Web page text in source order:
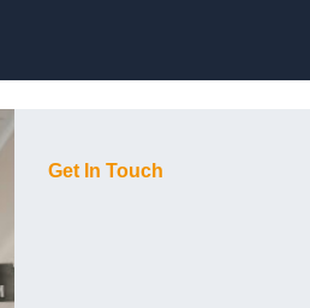
Get In Touch